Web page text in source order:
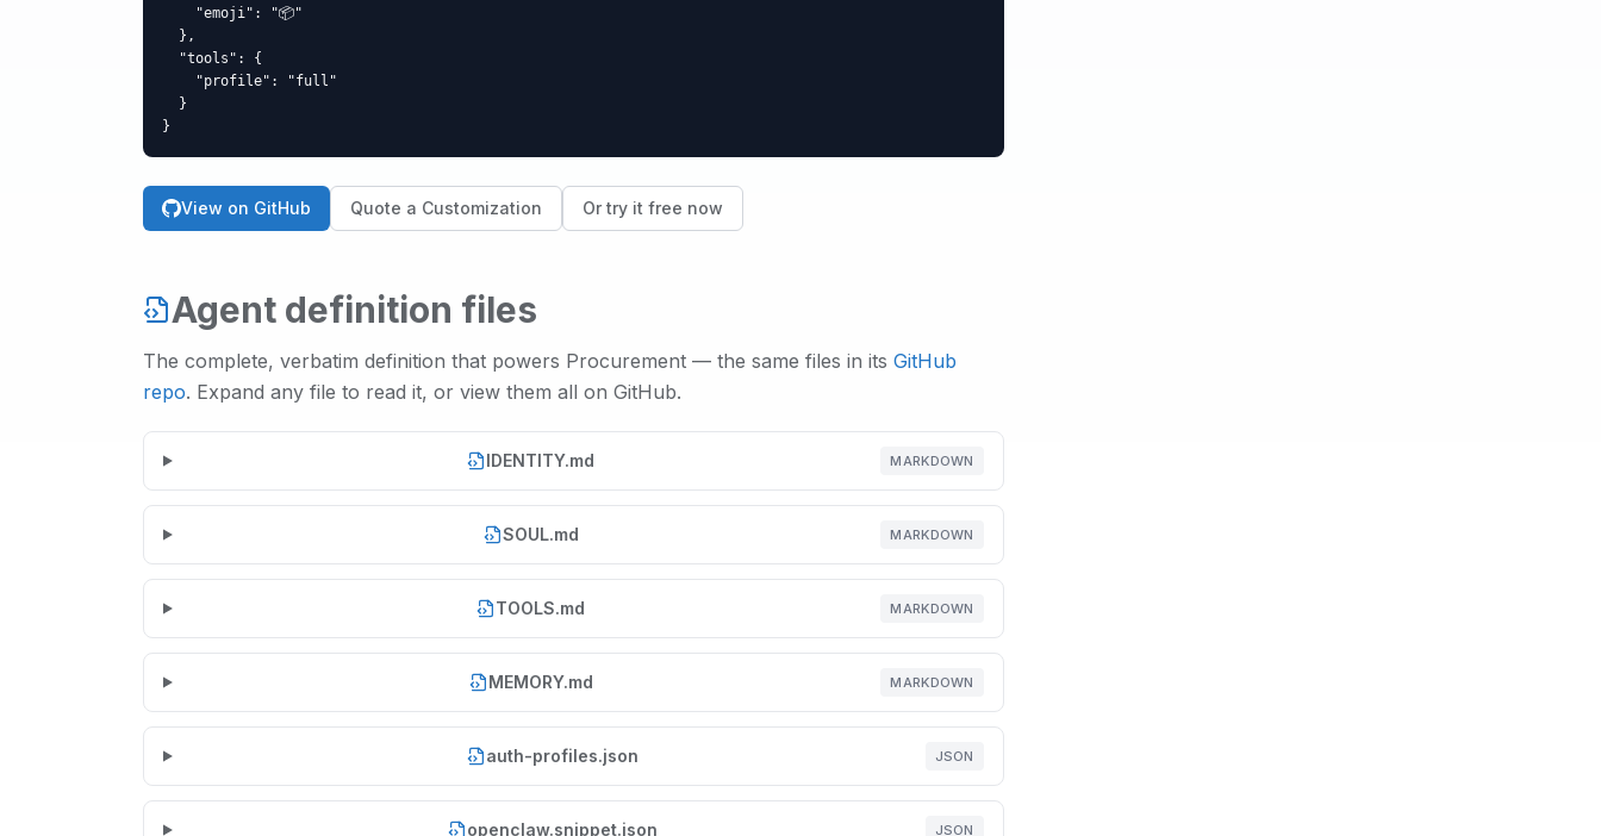
    "emoji": "📦"
  },
  "tools": {
    "profile": "full"
  }
}
View on GitHub Quote a Customization Or try it free now
Agent definition files
The complete, verbatim definition that powers Procurement — the same files in its GitHub
repo. Expand any file to read it, or view them all on GitHub.
IDENTITY.md MARKDOWN
SOUL.md MARKDOWN
TOOLS.md MARKDOWN
MEMORY.md MARKDOWN
auth-profiles.json JSON
openclaw.snippet.json JSON